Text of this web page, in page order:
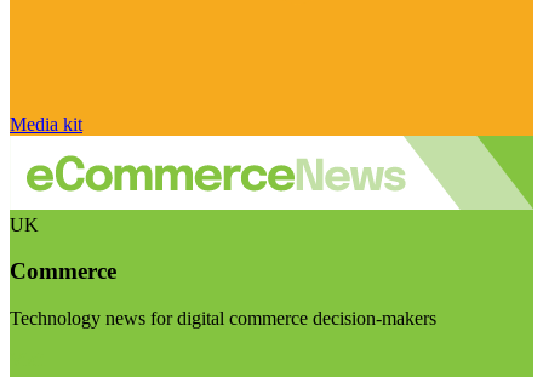
Media kit
UK
Commerce
Technology news for digital commerce decision-makers